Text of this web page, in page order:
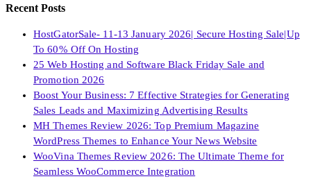
Recent Posts
HostGatorSale- 11-13 January 2026| Secure Hosting Sale|Up
To 60% Off On Hosting
25 Web Hosting and Software Black Friday Sale and
Promotion 2026
Boost Your Business: 7 Effective Strategies for Generating
Sales Leads and Maximizing Advertising Results
MH Themes Review 2026: Top Premium Magazine
WordPress Themes to Enhance Your News Website
WooVina Themes Review 2026: The Ultimate Theme for
Seamless WooCommerce Integration